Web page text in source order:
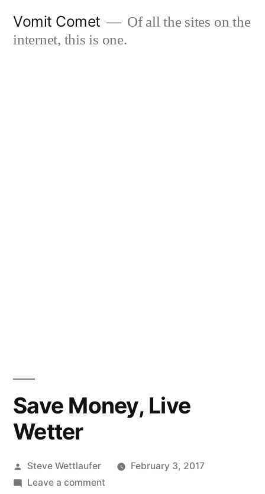
Vomit Comet
Of all the sites on the
internet, this is one.
Save Money, Live
Wetter
Posted
by
Steve Wettlaufer
February 3, 2017
Leave a commenton